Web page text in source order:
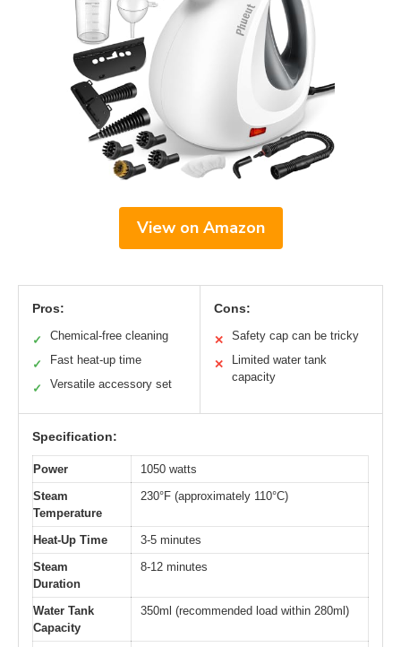
View on Amazon
Pros:
✓ Chemical-free cleaning
✓ Fast heat-up time
✓ Versatile accessory set
Cons:
✕ Safety cap can be tricky
✕
Limited water tank
capacity
Specification:
Power
1050 watts
Steam
Temperature
230°F (approximately 110°C)
Heat-Up Time
3-5 minutes
Steam
Duration
8-12 minutes
Water Tank
Capacity
350ml (recommended load within 280ml)